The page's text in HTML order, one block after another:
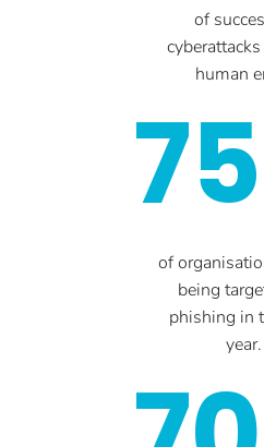
of
human
of
being
phishing in
year.